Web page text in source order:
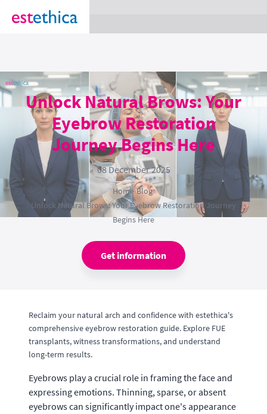
section Service {
Unlock Natural Brows: Your
Eyebrow Restoration
Journey Begins Here
08 December 2025
Home›Blog›
Unlock Natural Brows: Your Eyebrow Restoration Journey
Begins Here
Get information
Reclaim your natural arch and confidence with estethica's
comprehensive eyebrow restoration guide. Explore FUE
transplants, witness transformations, and understand
long-term results.
Eyebrows play a crucial role in framing the face and
expressing emotions. Thinning, sparse, or absent
eyebrows can significantly impact one's appearance